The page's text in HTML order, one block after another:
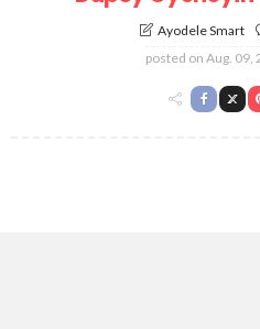
Ayodele Smart
posted on Aug. 09,